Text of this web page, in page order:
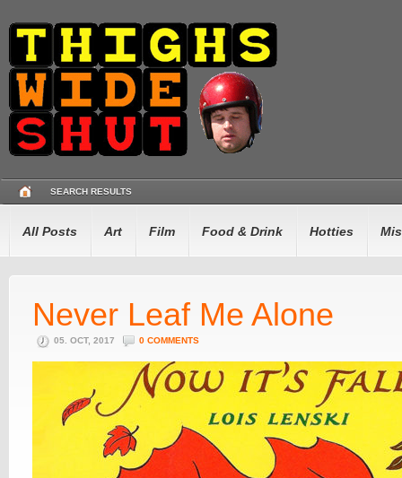
SEARCH RESULTS
All Posts Art Film Food & Drink Hotties
Never Leaf Me Alone
05. OCT, 2017 0 COMMENTS